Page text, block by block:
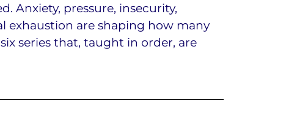
Anxiety, pressure, insecurity,
exhaustion are shaping how many
series that, taught in order, are